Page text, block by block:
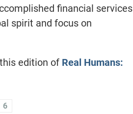
financial services
spirit and focus on
edition of Real Humans:
6